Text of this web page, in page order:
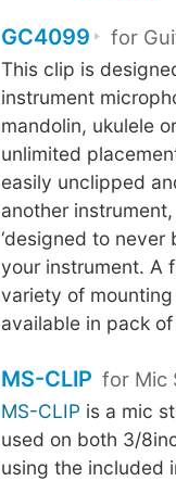
GC4099 for
This clip is
instrument
mandolin, ukulele
unlimited
easily unclipped
another
‘designed to never
your instrument. A
variety of
available in pack
MS-CLIP for Mic
MS-CLIP is a mic
used on both 3/
using the included